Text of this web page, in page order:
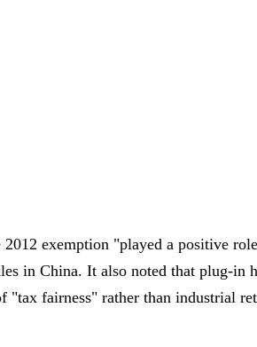
2012 exemption "played a positive
in China. It also noted that plug-in
fairness" rather than industrial